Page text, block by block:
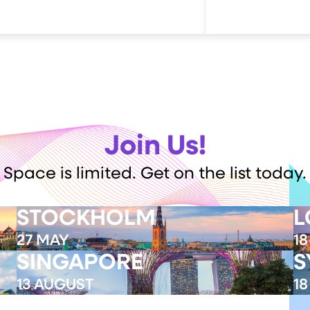
Join Us!
Space is limited. Get on the list today.
STOCKHOLM
27 MAY
Event Completed
SINGAPORE
13 AUGUST